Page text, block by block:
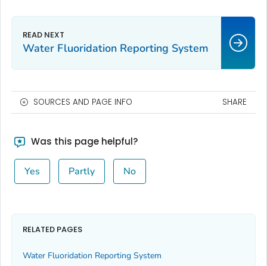
Water Fluoridation Reporting System
SOURCES AND PAGE INFO SHARE
Was this page helpful?
Yes Partly No
RELATED PAGES
Water Fluoridation Reporting System